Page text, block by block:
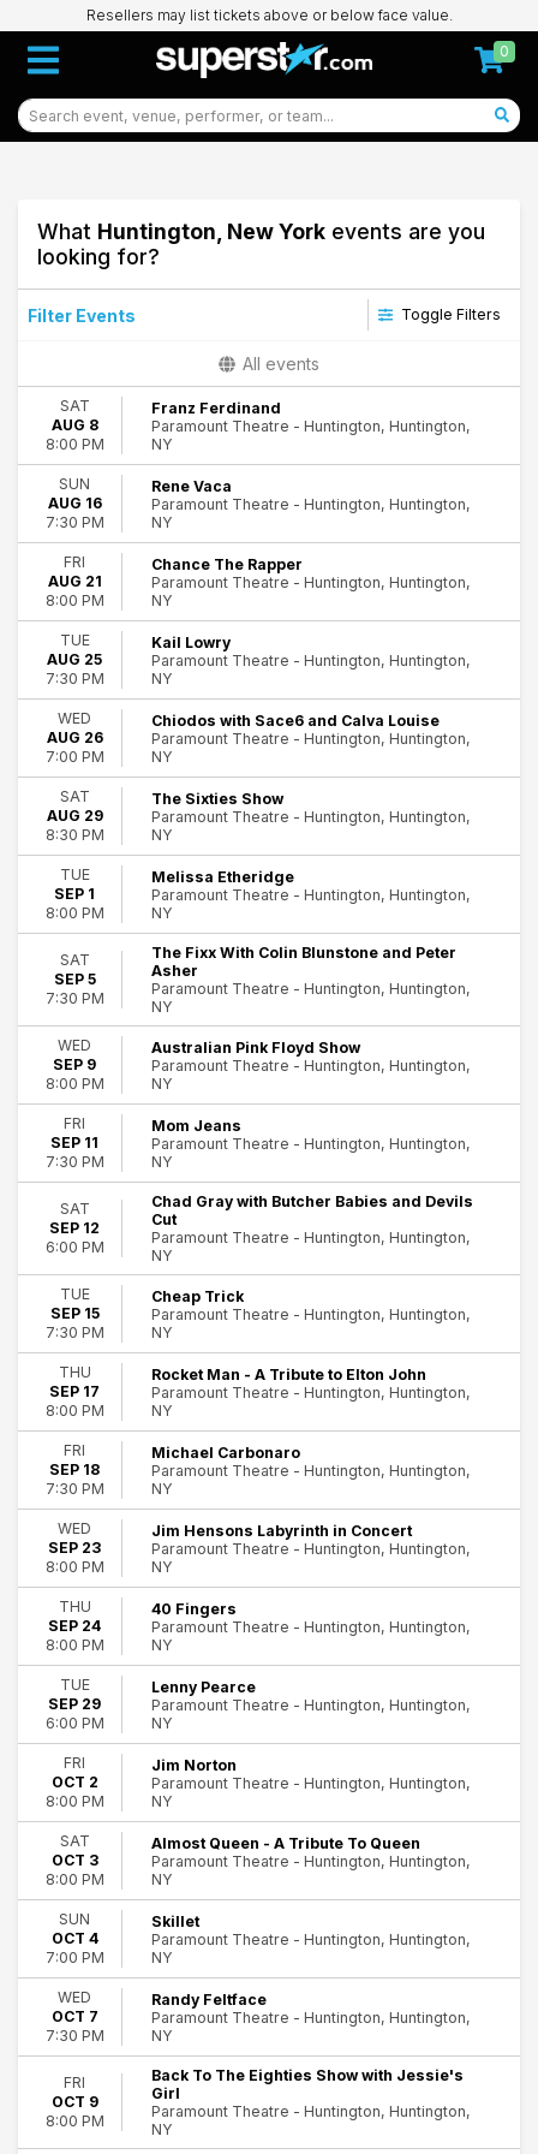
Resellers may list tickets above or below face value.
0
What Huntington, New York events are you
looking for?
Filter Events Toggle Filters
Concerts
Other
Theatre
Categories
Alternative Rock
Comedy
Hard Rock/Metal
Miscellaneous
Rock & Pop
more
Day of Week
Sunday
Tuesday
Wednesday
Thursday
Friday
Saturday
Time
Day
Night
Performers
40 Fingers
Dark Star Orchestra
Theresa Caputo
Zarna Garg
more
Months
September
October
December
Dates
This weekend
This month
Choose dates
All events
SAT
AUG 8
8:00 PM
Franz Ferdinand
Paramount Theatre - Huntington, Huntington,
NY
SUN
AUG 16
7:30 PM
Rene Vaca
Paramount Theatre - Huntington, Huntington,
NY
FRI
AUG 21
8:00 PM
Chance The Rapper
Paramount Theatre - Huntington, Huntington,
NY
TUE
AUG 25
7:30 PM
Kail Lowry
Paramount Theatre - Huntington, Huntington,
NY
WED
AUG 26
7:00 PM
Chiodos with Sace6 and Calva Louise
Paramount Theatre - Huntington, Huntington,
NY
SAT
AUG 29
8:30 PM
The Sixties Show
Paramount Theatre - Huntington, Huntington,
NY
TUE
SEP 1
8:00 PM
Melissa Etheridge
Paramount Theatre - Huntington, Huntington,
NY
SAT
SEP 5
7:30 PM
The Fixx With Colin Blunstone and Peter
Asher
Paramount Theatre - Huntington, Huntington,
NY
WED
SEP 9
8:00 PM
Australian Pink Floyd Show
Paramount Theatre - Huntington, Huntington,
NY
FRI
SEP 11
7:30 PM
Mom Jeans
Paramount Theatre - Huntington, Huntington,
NY
SAT
SEP 12
6:00 PM
Chad Gray with Butcher Babies and Devils
Cut
Paramount Theatre - Huntington, Huntington,
NY
TUE
SEP 15
7:30 PM
Cheap Trick
Paramount Theatre - Huntington, Huntington,
NY
THU
SEP 17
8:00 PM
Rocket Man - A Tribute to Elton John
Paramount Theatre - Huntington, Huntington,
NY
FRI
SEP 18
7:30 PM
Michael Carbonaro
Paramount Theatre - Huntington, Huntington,
NY
WED
SEP 23
8:00 PM
Jim Hensons Labyrinth in Concert
Paramount Theatre - Huntington, Huntington,
NY
THU
SEP 24
8:00 PM
40 Fingers
Paramount Theatre - Huntington, Huntington,
NY
TUE
SEP 29
6:00 PM
Lenny Pearce
Paramount Theatre - Huntington, Huntington,
NY
FRI
OCT 2
8:00 PM
Jim Norton
Paramount Theatre - Huntington, Huntington,
NY
SAT
OCT 3
8:00 PM
Almost Queen - A Tribute To Queen
Paramount Theatre - Huntington, Huntington,
NY
SUN
OCT 4
7:00 PM
Skillet
Paramount Theatre - Huntington, Huntington,
NY
WED
OCT 7
7:30 PM
Randy Feltface
Paramount Theatre - Huntington, Huntington,
NY
FRI
OCT 9
8:00 PM
Back To The Eighties Show with Jessie's
Girl
Paramount Theatre - Huntington, Huntington,
NY
86
Huntington